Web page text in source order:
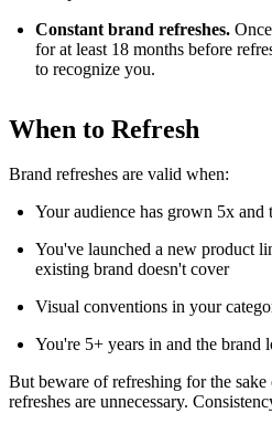
Constant brand refreshes.
for at least 18 months before
to recognize you.
When to Refresh
Brand refreshes are valid when:
Your audience has grown 5x
You've launched a new product
existing brand doesn't cover
Visual conventions in your
You're 5+ years in and the brand
But beware of refreshing for the
refreshes are unnecessary.